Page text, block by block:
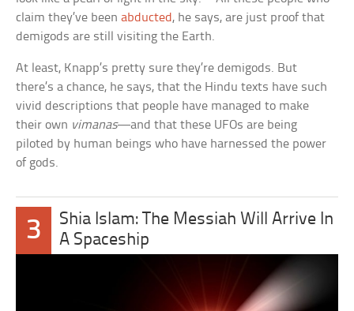
claim they’ve beenabducted , he says, are just proof that
demigods are still visiting the Earth.
At least, Knapp’s pretty sure they’re demigods. But
there’s a chance, he says, that the Hindu texts have such
vivid descriptions that people have managed to make
their own vimanas—and that these UFOs are being
piloted by human beings who have harnessed the power
of gods.
3
Shia Islam: The Messiah Will Arrive In
A Spaceship